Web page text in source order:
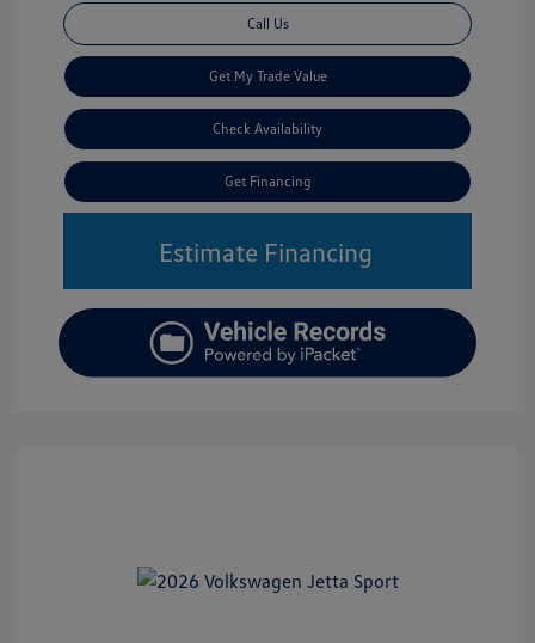
Call Us
Get My Trade Value
Check Availability
Get Financing
Estimate Financing